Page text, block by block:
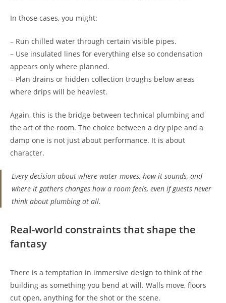
In those cases, you might:
– Run chilled water through certain visible pipes.
– Use insulated lines for everything else so condensation
appears only where planned.
– Plan drains or hidden collection troughs below areas
where drips will be heaviest.
Again, this is the bridge between technical plumbing and
the art of the room. The choice between a dry pipe and a
damp one is not just about performance. It is about
character.
Every decision about where water moves, how it sounds, and
where it gathers changes how a room feels, even if guests never
think about plumbing at all.
Real-world constraints that shape the
fantasy
There is a temptation in immersive design to think of the
building as something you bend at will. Walls move, floors
cut open, anything for the shot or the scene.